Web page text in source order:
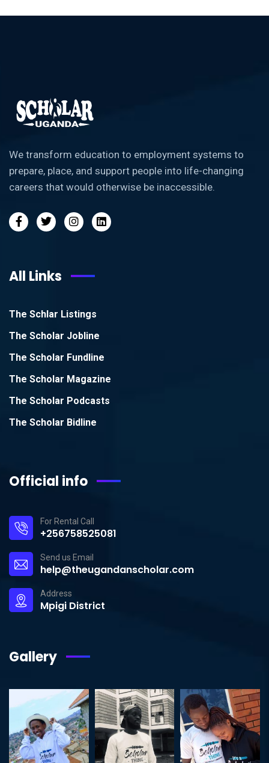
We transform education to employment systems to
prepare, place, and support people into life-changing
careers that would otherwise be inaccessible.
All Links
The Schlar Listings
The Scholar Jobline
The Scholar Fundline
The Scholar Magazine
The Scholar Podcasts
The Scholar Bidline
Official info
For Rental Call
+256758525081
Send us Email
help@theugandanscholar.com
Address
Mpigi District
Gallery